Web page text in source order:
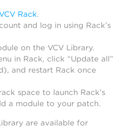
Rack.
and log in using Rack’s
on the VCV Library.
in Rack, click “Update all”
and restart Rack once
space to launch Rack’s
a module to your patch.
are available for